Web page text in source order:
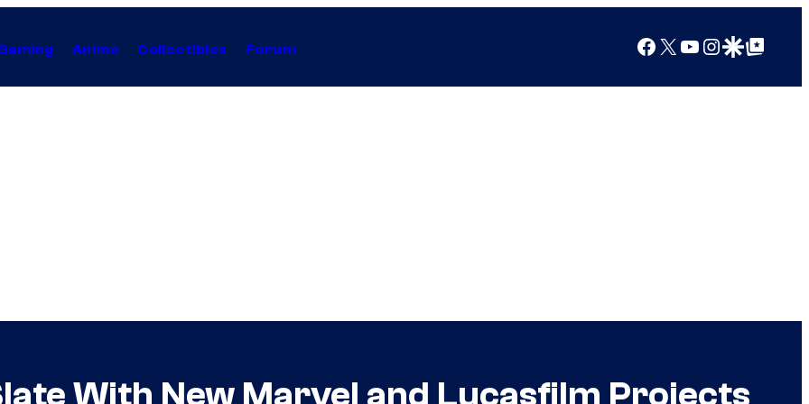
Anime Collectibles Forum Facebook
X YouTube
Instagram
Google Discover
Google Top Posts
With New Marvel and Lucasfilm Projects